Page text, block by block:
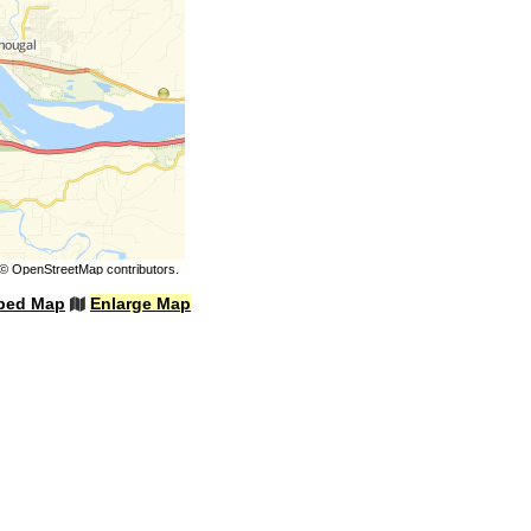
OpenStreetMapcontributors.
Map Enlarge Map